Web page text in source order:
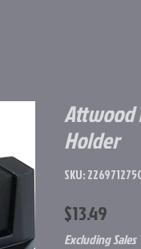
Attwood
Holder
SKU:
$13.49
Excluding Sales